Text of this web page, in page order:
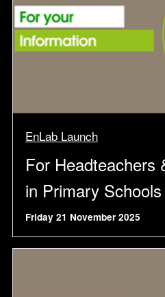
EnLab Launch
For Headteachers
in Primary
Friday 21 November 2025